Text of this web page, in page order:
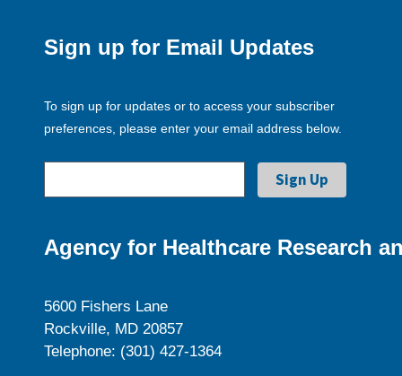
Sign up for Email Updates
To sign up for updates or to access your subscriber
preferences, please enter your email address below.
Agency for Healthcare Research
5600 Fishers Lane
Rockville, MD 20857
Telephone: (301) 427-1364